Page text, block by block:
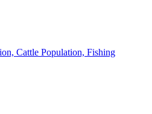
Cattle Population, Fishing